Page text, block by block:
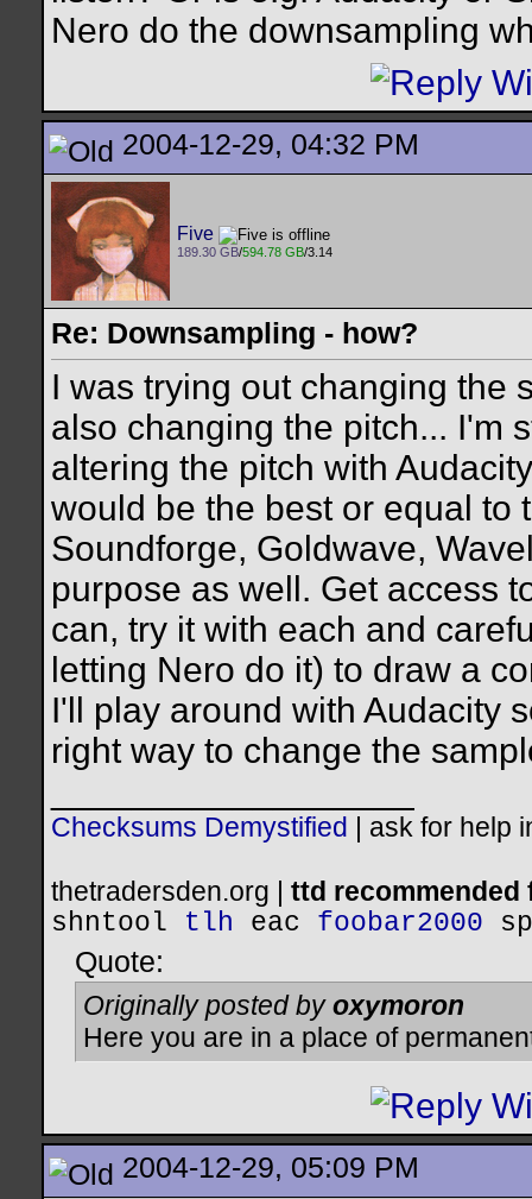
Nero do the downsampling
2004-12-29, 04:32 PM
Five
189.30 GB/594.78 GB/3.14
Re: Downsampling - how?
I was trying out changing the
also changing the pitch... I'm
altering the pitch with
would be the best or equal to
Soundforge, Goldwave,
purpose as well. Get access
can, try it with each and
letting Nero do it) to draw a
I'll play around with Audacity
right way to change the
Checksums Demystified ask for help
thetradersden.org | ttd
shntool
tlh eac foobar2000
Quote:
Originally posted byoxymoron
Here you are in a place of
2004-12-29, 05:09 PM